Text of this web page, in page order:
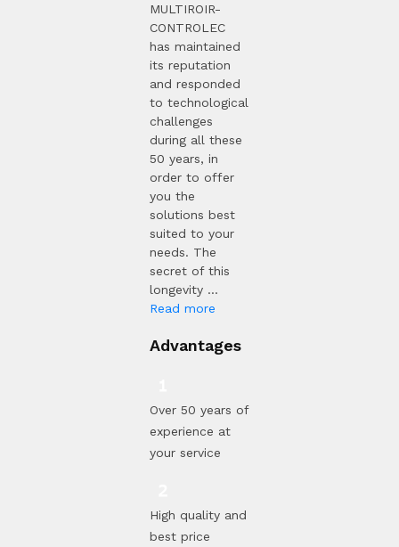
MULTIROIR-
CONTROLEC
has maintained
its reputation
and responded
to technological
challenges
during all these
50 years, in
order to offer
you the
solutions best
suited to your
needs. The
secret of this
longevity ...
Read more
Advantages
Over 50 years of
experience at
your service
High quality and
best price